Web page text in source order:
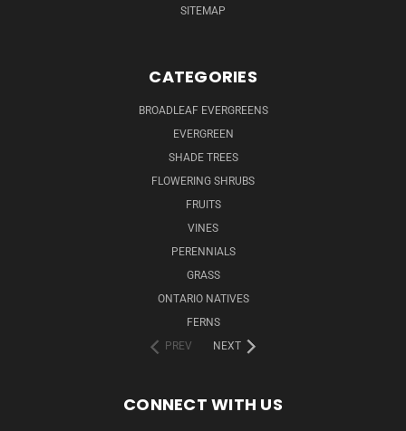
SITEMAP
CATEGORIES
BROADLEAF EVERGREENS
EVERGREEN
SHADE TREES
FLOWERING SHRUBS
FRUITS
VINES
PERENNIALS
GRASS
ONTARIO NATIVES
FERNS
PREV
NEXT
CONNECT WITH US